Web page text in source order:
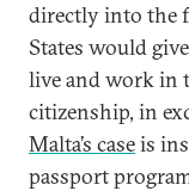
directly into the
States would
live and work in
citizenship, in
Malta’s caseis
passport